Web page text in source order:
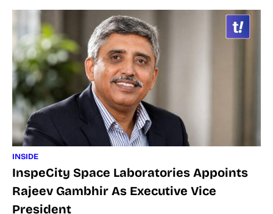
INSIDE
InspeCity Space Laboratories Appoints
Rajeev Gambhir As Executive Vice
President